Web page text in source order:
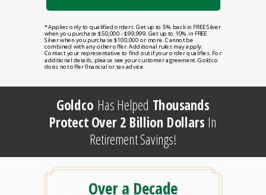
Goldco Has Helped Thousands
Protect Over 2 Billion Dollars In
Retirement Savings!
Over a Decade
*Applies only to qualified orders. Get up to 5% back in FREE Silver
when you purchase $50,000 - $99,999. Get up to 10% in FREE
Silver when you purchase $100,000 or more. Cannot be
combined with any other offer. Additional rules may apply.
Contact your representative to find out if your order qualifies. For
additional details, please see your customer agreement. Goldco
does not offer financial or tax advice